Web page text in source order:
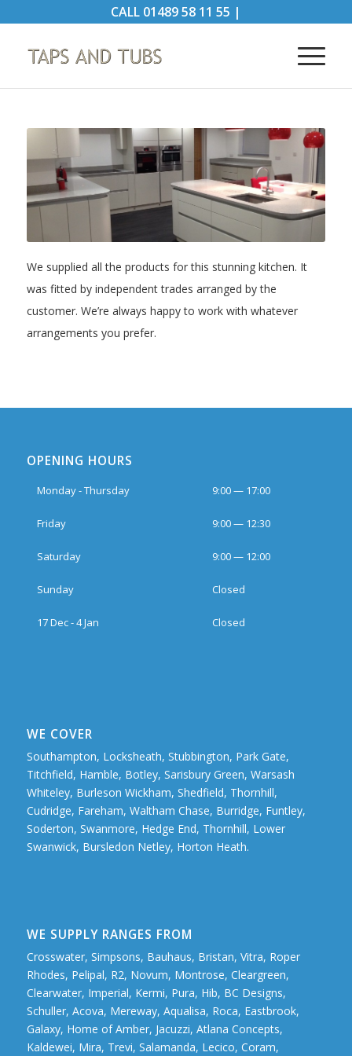
CALL 01489 58 11 55 |
We supplied all the products for this stunning kitchen. It
was fitted by independent trades arranged by the
customer. We’re always happy to work with whatever
arrangements you prefer.
OPENING HOURS
Monday - Thursday 9:00 — 17:00
Friday 9:00 — 12:30
Saturday 9:00 — 12:00
Sunday Closed
17 Dec - 4 Jan Closed
WE COVER
Southampton, Locksheath, Stubbington, Park Gate,
Titchfield, Hamble, Botley, Sarisbury Green, Warsash
Whiteley, Burleson Wickham, Shedfield, Thornhill,
Cudridge, Fareham, Waltham Chase, Burridge, Funtley,
Soderton, Swanmore, Hedge End, Thornhill, Lower
Swanwick, Bursledon Netley, Horton Heath.
WE SUPPLY RANGES FROM
Crosswater, Simpsons, Bauhaus, Bristan, Vitra, Roper
Rhodes, Pelipal, R2, Novum, Montrose, Cleargreen,
Clearwater, Imperial, Kermi, Pura, Hib, BC Designs,
Schuller, Acova, Mereway, Aqualisa, Roca, Eastbrook,
Galaxy, Home of Amber, Jacuzzi, Atlana Concepts,
Kaldewei, Mira, Trevi, Salamanda, Lecico, Coram,